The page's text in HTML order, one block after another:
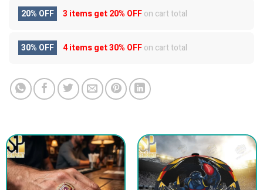
20% OFF 3 items get20% OFFon cart total
30% OFF 4 items get30% OFFon cart total